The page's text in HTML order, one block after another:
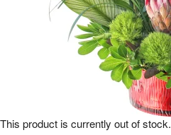
This product is currently out of stock.